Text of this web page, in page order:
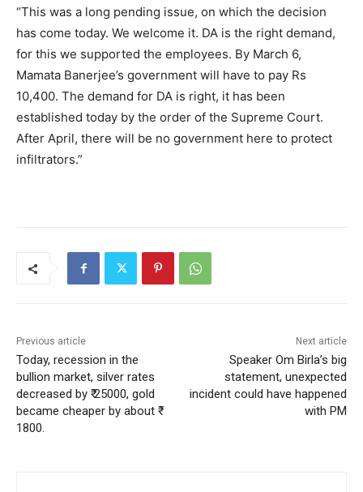
“This was a long pending issue, on which the decision
has come today. We welcome it. DA is the right demand,
for this we supported the employees. By March 6,
Mamata Banerjee’s government will have to pay Rs
10,400. The demand for DA is right, it has been
established today by the order of the Supreme Court.
After April, there will be no government here to protect
infiltrators.”
Previous article
Today, recession in the
bullion market, silver rates
decreased by ₹ 25000, gold
became cheaper by about ₹
1800.
Next article
Speaker Om Birla’s big
statement, unexpected
incident could have happened
with PM